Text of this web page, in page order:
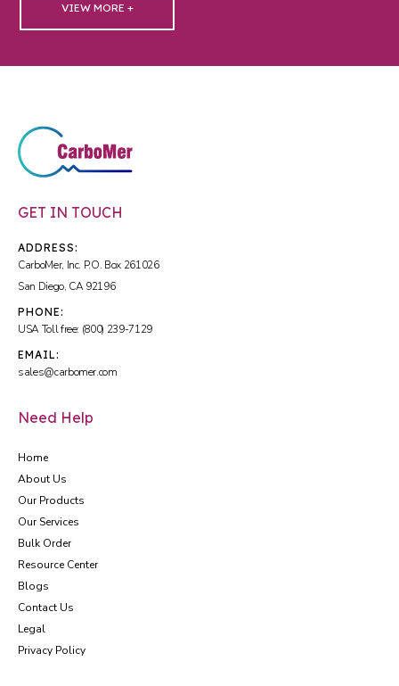
VIEW MORE +
GET IN TOUCH
ADDRESS:
CarboMer, Inc. P.O. Box 261026
San Diego, CA 92196
PHONE:
USA Toll free: (800) 239-7129
EMAIL:
sales@carbomer.com
Need Help
Home
About Us
Our Products
Our Services
Bulk Order
Resource Center
Blogs
Contact Us
Legal
Privacy Policy